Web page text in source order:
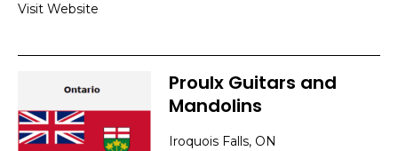
Visit Website
Proulx Guitars and
Mandolins
Iroquois Falls, ON